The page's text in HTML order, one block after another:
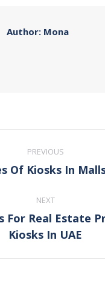
Author: Mona
PREVIOUS
Previous
Of Kiosks In
NEXT
Next
post:
For Real Estate
Kiosks In UAE